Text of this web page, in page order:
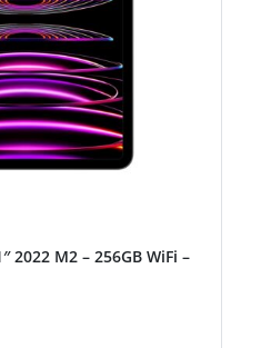
2022 M2 – 256GB WiFi –